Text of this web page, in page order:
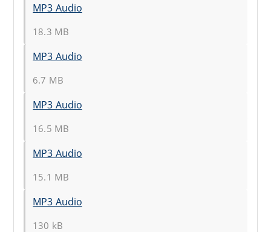
MP3 Audio
18.3 MB
MP3 Audio
6.7 MB
MP3 Audio
16.5 MB
MP3 Audio
15.1 MB
MP3 Audio
130 kB